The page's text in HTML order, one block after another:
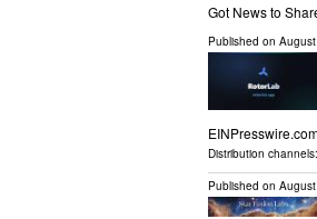
Got News to
Published on
Distribution channels:
Published on